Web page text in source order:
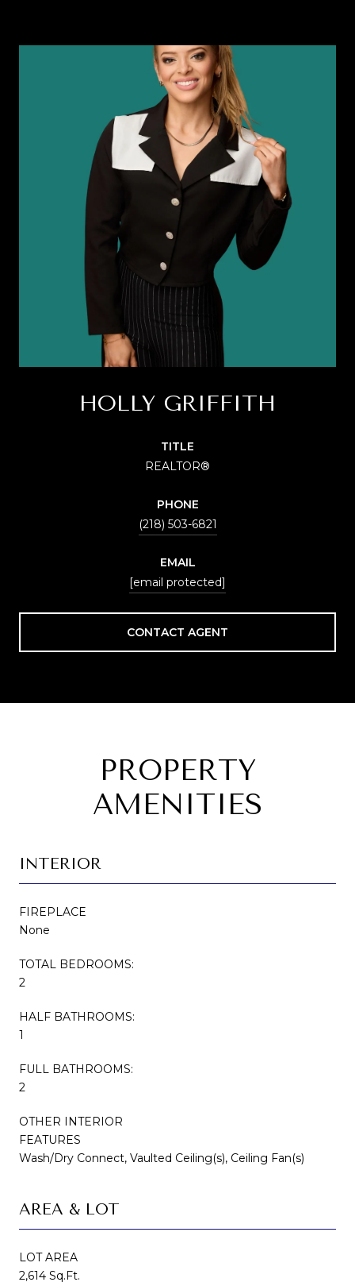
HOLLY GRIFFITH
TITLE
REALTOR®
PHONE
(218) 503-6821
EMAIL
[email protected]
CONTACT AGENT
PROPERTY
AMENITIES
INTERIOR
FIREPLACE
None
TOTAL BEDROOMS:
2
HALF BATHROOMS:
1
FULL BATHROOMS:
2
OTHER INTERIOR
FEATURES
Wash/Dry Connect, Vaulted Ceiling(s), Ceiling Fan(s)
AREA & LOT
LOT AREA
2,614 Sq.Ft.